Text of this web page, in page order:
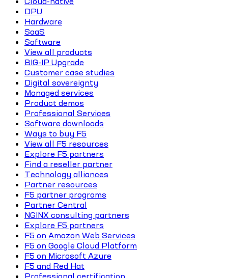
DPU
Hardware
SaaS
Software
View all products
BIG-IP Upgrade
Customer case studies
Digital sovereignty
Managed services
Product demos
Professional Services
Software downloads
Ways to buy F5
View all F5 resources
Explore F5 partners
Find a reseller partner
Technology alliances
Partner resources
F5 partner programs
Partner Central
NGINX consulting partners
Explore F5 partners
F5 on Amazon Web Services
F5 on Google Cloud Platform
F5 on Microsoft Azure
F5 and Red Hat
Professional certification